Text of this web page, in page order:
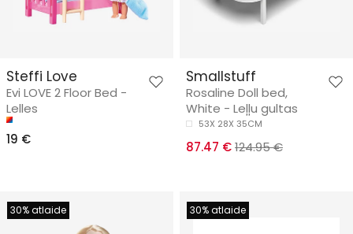
Steffi Love
Evi LOVE 2 Floor Bed -
Lelles
19 €
Smallstuff
Rosaline Doll bed,
White - Leļļu gultas
53X 28X 35CM
87.47 €124.95 €
30% atlaide 30% atlaide